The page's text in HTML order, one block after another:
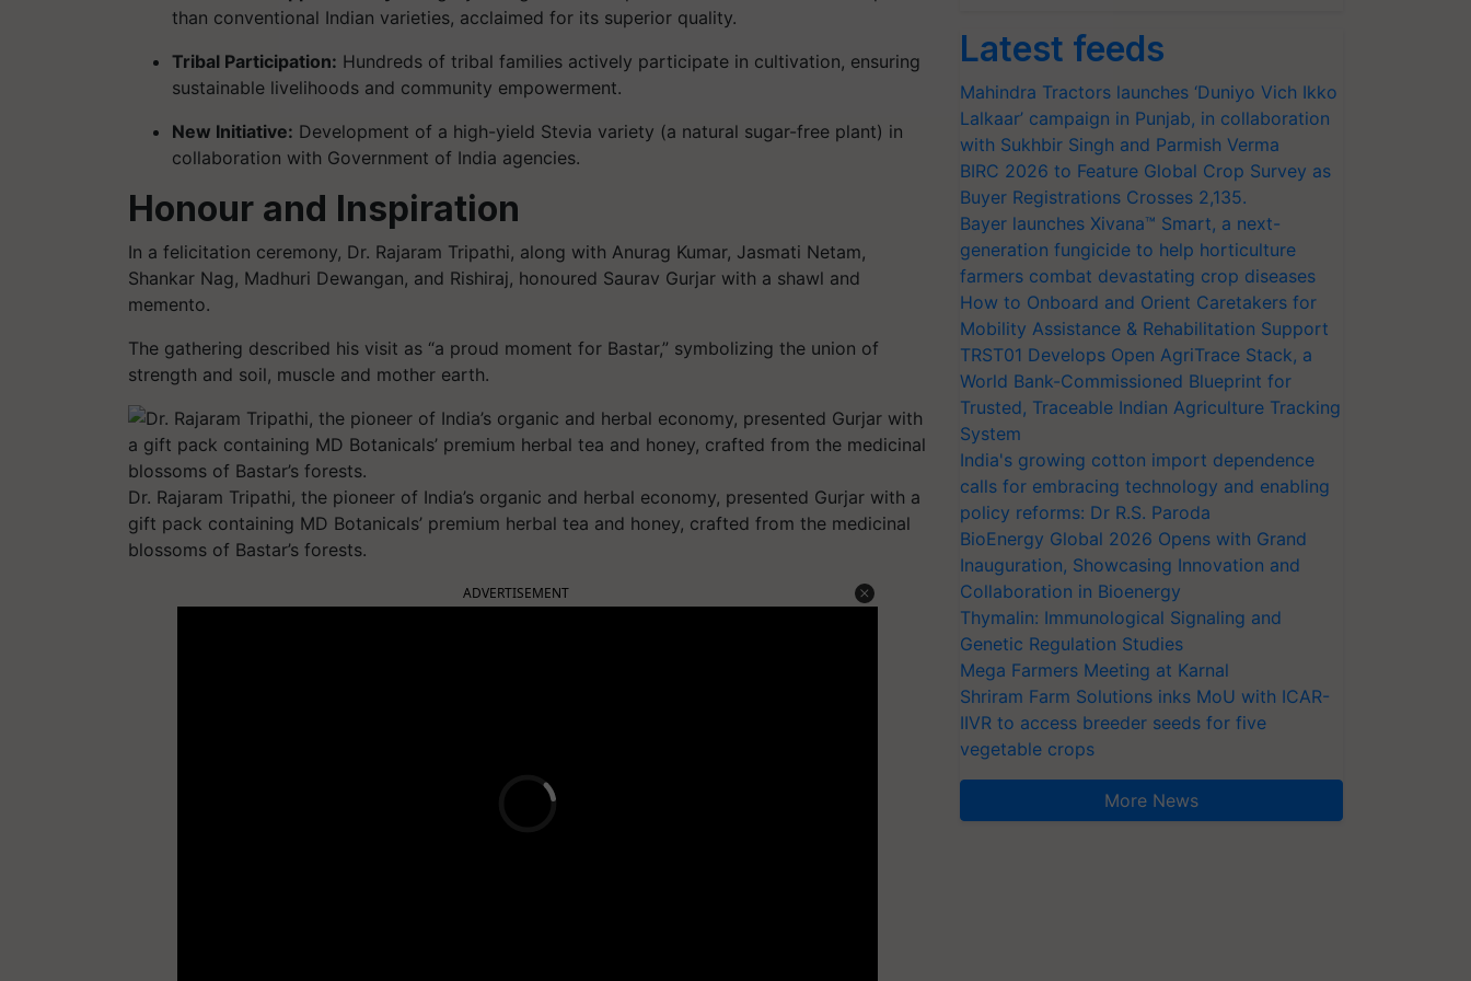
than conventional Indian varieties, acclaimed for its superior quality.
Tribal Participation: Hundreds of tribal families actively participate in cultivation, ensuring
sustainable livelihoods and community empowerment.
New Initiative: Development of a high-yield Stevia variety (a natural sugar-free plant) in
collaboration with Government of India agencies.
Honour and Inspiration
In a felicitation ceremony, Dr. Rajaram Tripathi, along with Anurag Kumar, Jasmati Netam,
Shankar Nag, Madhuri Dewangan, and Rishiraj, honoured Saurav Gurjar with a shawl and
memento.
The gathering described his visit as “a proud moment for Bastar,” symbolizing the union of
strength and soil, muscle and mother earth.
Dr. Rajaram Tripathi, the pioneer of India’s organic and herbal economy, presented Gurjar with a
gift pack containing MD Botanicals’ premium herbal tea and honey, crafted from the medicinal
blossoms of Bastar’s forests.
ADVERTISEMENT
Latest feeds
Mahindra Tractors launches ‘Duniyo Vich Ikko
Lalkaar’ campaign in Punjab, in collaboration
with Sukhbir Singh and Parmish Verma
BIRC 2026 to Feature Global Crop Survey as
Buyer Registrations Crosses 2,135.
Bayer launches Xivana™ Smart, a next-
generation fungicide to help horticulture
farmers combat devastating crop diseases
How to Onboard and Orient Caretakers for
Mobility Assistance & Rehabilitation Support
TRST01 Develops Open AgriTrace Stack, a
World Bank-Commissioned Blueprint for
Trusted, Traceable Indian Agriculture Tracking
System
India's growing cotton import dependence
calls for embracing technology and enabling
policy reforms: Dr R.S. Paroda
BioEnergy Global 2026 Opens with Grand
Inauguration, Showcasing Innovation and
Collaboration in Bioenergy
Thymalin: Immunological Signaling and
Genetic Regulation Studies
Mega Farmers Meeting at Karnal
Shriram Farm Solutions inks MoU with ICAR-
IIVR to access breeder seeds for five
vegetable crops
More News